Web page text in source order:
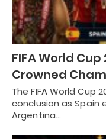
FIFA World
Crowned
The FIFA World Cup
conclusion as
Argentina…